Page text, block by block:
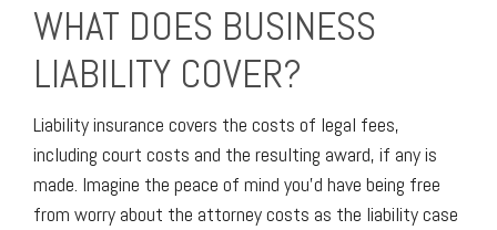
WHAT DOES BUSINESS
LIABILITY COVER?
Liability insurance covers the costs of legal fees,
including court costs and the resulting award, if any is
made. Imagine the peace of mind you’d have being free
from worry about the attorney costs as the liability case